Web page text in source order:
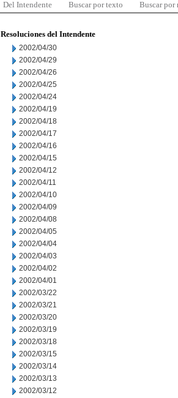
Del Intendente Buscar por texto Buscar por
Resoluciones del Intendente
2002/04/30
2002/04/29
2002/04/26
2002/04/25
2002/04/24
2002/04/19
2002/04/18
2002/04/17
2002/04/16
2002/04/15
2002/04/12
2002/04/11
2002/04/10
2002/04/09
2002/04/08
2002/04/05
2002/04/04
2002/04/03
2002/04/02
2002/04/01
2002/03/22
2002/03/21
2002/03/20
2002/03/19
2002/03/18
2002/03/15
2002/03/14
2002/03/13
2002/03/12